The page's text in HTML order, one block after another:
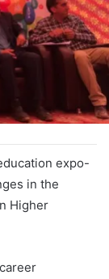
expo-
in the
Higher